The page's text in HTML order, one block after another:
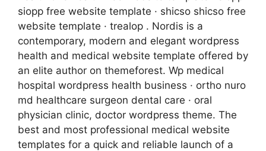
siopp free website template · shicso shicso free
website template · trealop . Nordis is a
contemporary, modern and elegant wordpress
health and medical website template offered by
an elite author on themeforest. Wp medical
hospital wordpress health business · ortho nuro
md healthcare surgeon dental care · oral
physician clinic, doctor wordpress theme. The
best and most professional medical website
templates for a quick and reliable launch of a